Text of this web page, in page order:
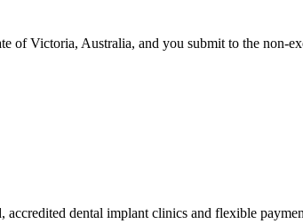
of Victoria, Australia, and you submit to the non-
accredited dental implant clinics and flexible